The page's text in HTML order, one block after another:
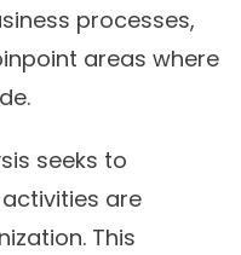
processes,
areas where
seeks to
are
This